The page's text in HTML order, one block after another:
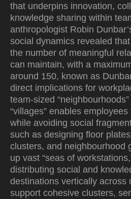
that underpins innovation,
knowledge sharing within
anthropologist Robin
social dynamics revealed
the number of meaningful
can maintain, with a
around 150, known as
direct implications for
team-sized
“villages” enables
while avoiding social
such as designing floor
clusters, and neighbourhood
up vast “seas of
distributing social and
destinations vertically across
support cohesive clusters,